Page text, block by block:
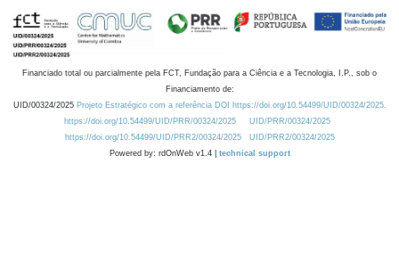
Financiado total ou parcialmente pela FCT, Fundação para a Ciência e a Tecnologia, I.P., sob o
Financiamento de:
UID/00324/2025 Projeto Estratégico com a referência DOI https://doi.org/10.54499/UID/00324/2025.
https://doi.org/10.54499/UID/PRR/00324/2025
UID/PRR/00324/2025
https://doi.org/10.54499/UID/PRR2/00324/2025
UID/PRR2/00324/2025
Powered by: rdOnWeb v1.4 | technical support